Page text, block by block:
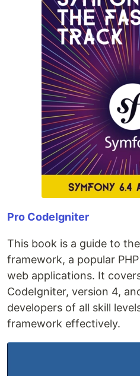
Pro CodeIgniter
This book is a guide to
framework, a popular
web applications. It
CodeIgniter, version 4,
developers of all skill
framework effectively.